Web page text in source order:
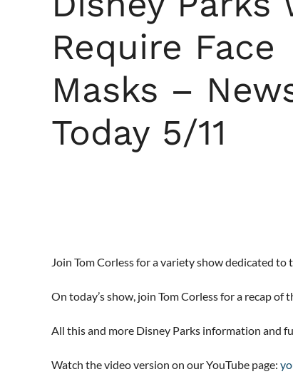
Require Face
Masks –
Today 5/11
Join Tom Corless for a variety show dedicated
On today’s show, join Tom Corless for a recap of
All this and more Disney Parks information and
Watch the video version on our YouTube page: